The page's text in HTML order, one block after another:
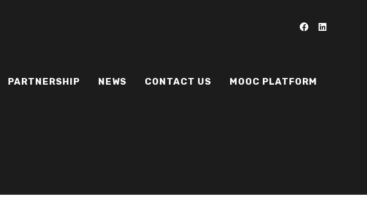
PARTNERSHIP NEWS CONTACT US MOOC PLATFORM